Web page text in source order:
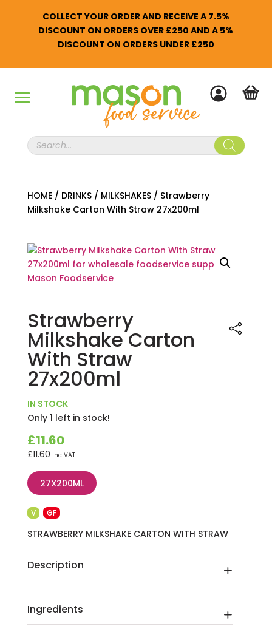
COLLECT YOUR ORDER AND RECEIVE A 7.5%
DISCOUNT ON ORDERS OVER £250 AND A 5%
DISCOUNT ON ORDERS UNDER £250
Products
search
HOME/ DRINKS/ MILKSHAKES/ Strawberry
Milkshake Carton With Straw 27x200ml
Strawberry
Milkshake Carton
With Straw
27x200ml
IN STOCK
Only 1 left in stock!
£11.60
£11.60 Inc VAT
27X200ML
V GF
STRAWBERRY MILKSHAKE CARTON WITH STRAW
Description
Ingredients